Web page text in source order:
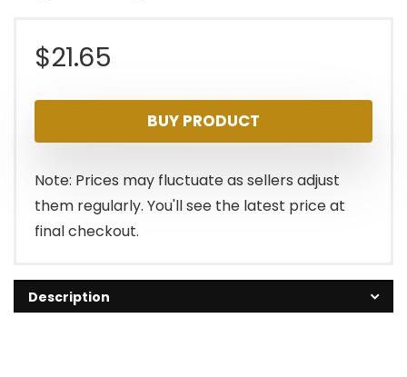
$21.65
BUY PRODUCT
Note: Prices may fluctuate as sellers adjust
them regularly. You'll see the latest price at
final checkout.
Description